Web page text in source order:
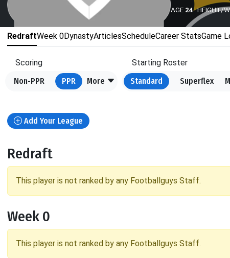
AGE 24 HEIGHT/
RedraftWeek 0DynastyArticlesScheduleCareer StatsGame
Scoring
Non-PPR
PPR More
Starting Roster
Standard
Superflex
Add Your League
Redraft
This player is not ranked by any Footballguys Staff.
Week 0
This player is not ranked by any Footballguys Staff.